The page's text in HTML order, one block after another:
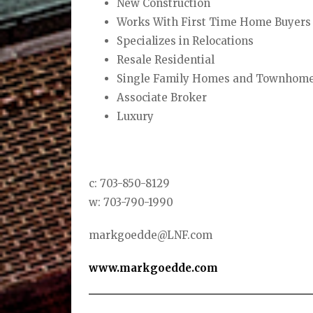
New Construction
Works With First Time Home Buyers
Specializes in Relocations
Resale Residential
Single Family Homes and
Associate Broker
Luxury
c: 703-850-8129
w: 703-790-1990
markgoedde@LNF.com
www.markgoedde.com